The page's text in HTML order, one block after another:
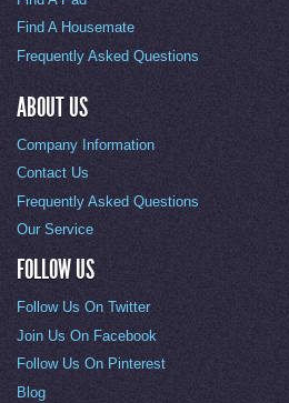
Find A Housemate
Frequently Asked Questions
ABOUT US
Company Information
Contact Us
Frequently Asked Questions
Our Service
FOLLOW US
Follow Us On Twitter
Join Us On Facebook
Follow Us On Pinterest
Blog